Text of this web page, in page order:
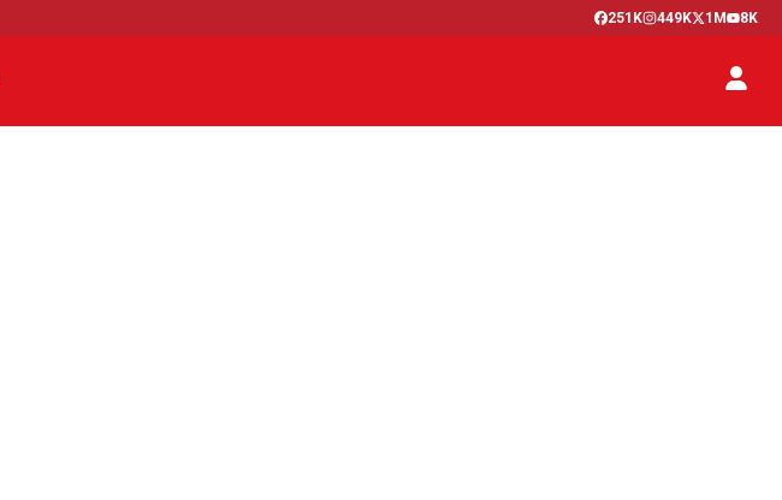
251K 449K 1M 8K